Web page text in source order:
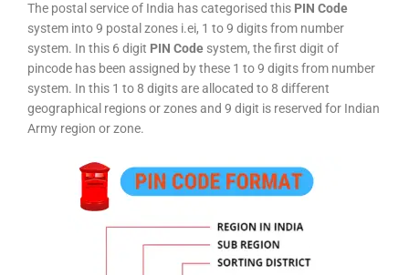
The postal service of India has categorised this PIN Code
system into 9 postal zones i.ei, 1 to 9 digits from number
system. In this 6 digit PIN Code system, the first digit of
pincode has been assigned by these 1 to 9 digits from number
system. In this 1 to 8 digits are allocated to 8 different
geographical regions or zones and 9 digit is reserved for Indian
Army region or zone.